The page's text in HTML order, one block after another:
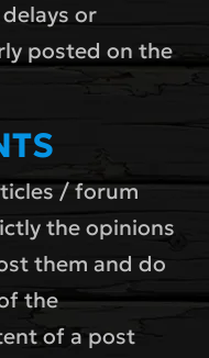
or
posted on the
/ forum
the opinions
them and do
the
of a post